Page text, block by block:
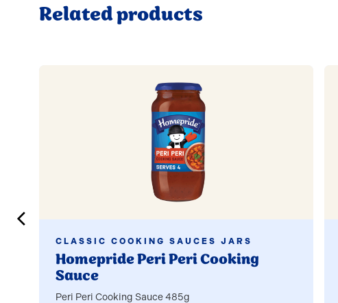
Related products
CLASSIC COOKING SAUCES JARS
Homepride Peri Peri Cooking
Sauce
Peri Peri Cooking Sauce 485g